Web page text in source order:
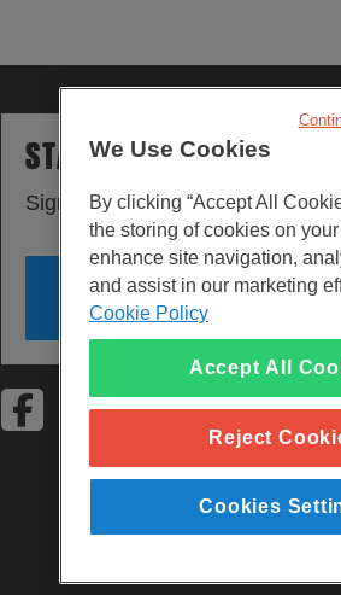
STAY UPDATED
Sign up to our newsletters.
SIGN UP
Visit Facebook
Visit LinkedInVisit Instagram
We Use Cookies
By clicking “Accept All
the storing of cookies on
enhance site navigation,
and assist in our marketing
Cookie Policy
Accept All
Reject
Cookies